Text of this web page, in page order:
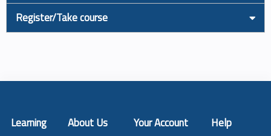
Register/Take course
Learning About Us Your Account Help